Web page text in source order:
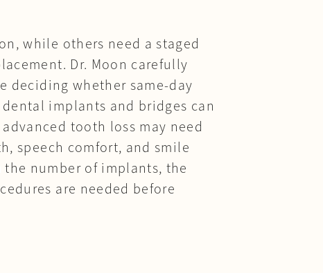
while others need a staged
Dr. Moon carefully
deciding whether same-day
implants and bridges can
tooth loss may need
speech comfort, and smile
number of implants, the
are needed before